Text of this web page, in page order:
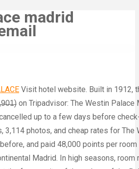
madrid
Visit hotel website. Built in 1912,
on Tripadvisor: The Westin
up to a few days before
3,114 photos, and cheap rates for
and paid 48,000 points per
The hotel offers transfer service with a Mercedes sedan (up to three passengers) or a minivan (up to six passengers). - See 5,026 traveler reviews, 3,016 candid photos, and great deals for The Westin Palace Madrid at Tripadvisor. 1 (844) 631-0595. #108 of 482 Hotels in Madrid. Visit hotel website. Pure Entertainment Group. Book The Westin Palace Madrid, Madrid on Tripadvisor: See 5,028 traveller reviews, 3,114 photos, and cheap rates for The Westin Palace Madrid, ranked #109 of 482 hotels in Madrid and rated 4.5 of 5 at Tripadvisor. 5,026 reviews. Description ... Concierge Services Currency Exchange Gift Shop Laundry/Dry Cleaning Service Multi-lingual Staff Paid Onsite Parking The Westin Palace, Madrid. Now HK$1,887 (Was H̶K̶$̶2̶,̶4̶5̶6̶) on Tripadvisor: The Westin Palace Madrid, Madrid. Address: Plaza de las Cortes, 7. Westin Palace, Madrid Request more info Located in the heart of the Spanish capital, and within walking distance of prestigious museums and the main business and shopping district, The Westin Palace Madrid has been the choice for discerning guests seeking a base in which to relax, celebrate or do business in Madrid for over a century. The Westin Palace offers elegant facilities only 330 yards from the Prado, Thyssen and Reina Sofia Museums. The Westin Palace Madrid – Where Tradition and Innovation Meet. This 5-star hotel is 0.1 mi (0.1 km) from Fountain of Neptune and 0.2 mi (0.3 km) from Teatro de la Zarzuela. Hotel Description: In the heart of Madrid, just minutes from the Prado and Thyssen museums, The Westin Palace, Madrid is a monument to elegance, combining turn-of-the-century grandeur with new amenities and high-tech touches of a modern world-class hotel. A full-service spa, a restaurant, and a 24-hour fitness center are available at this smoke-free hotel. Phone: +34 913 60 80 00. The Westin Palace Madrid, Madrid: Se 5.025 anmeldelser fra rejsende, 3.114 billeder og gode tilbud vedr. Visit hotel website. Plenary room size from 0 m 2 to 1,000,000 m 2. The Hotel Ritz is little more than 200 yards away and also was built at the behest of Alfonso XIII, who wanted Madrid to have luxury hotels on par with those in London and Paris. 1 (844) 631-0595. See 5,026 traveller reviews, 3,114 candid photos, and great deals for The Westin Palace Madrid, ranked #108 of 482 hotels in Madrid and rated 4.5 of 5 at Tripadvisor. Rooms Make yourself at home in one of the